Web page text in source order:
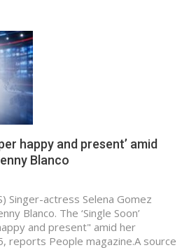
happy and present’ amid
Blanco
Singer-actress Selena Gomez
Blanco. The ‘Single Soon’
and present" amid her
reports People magazine.A source